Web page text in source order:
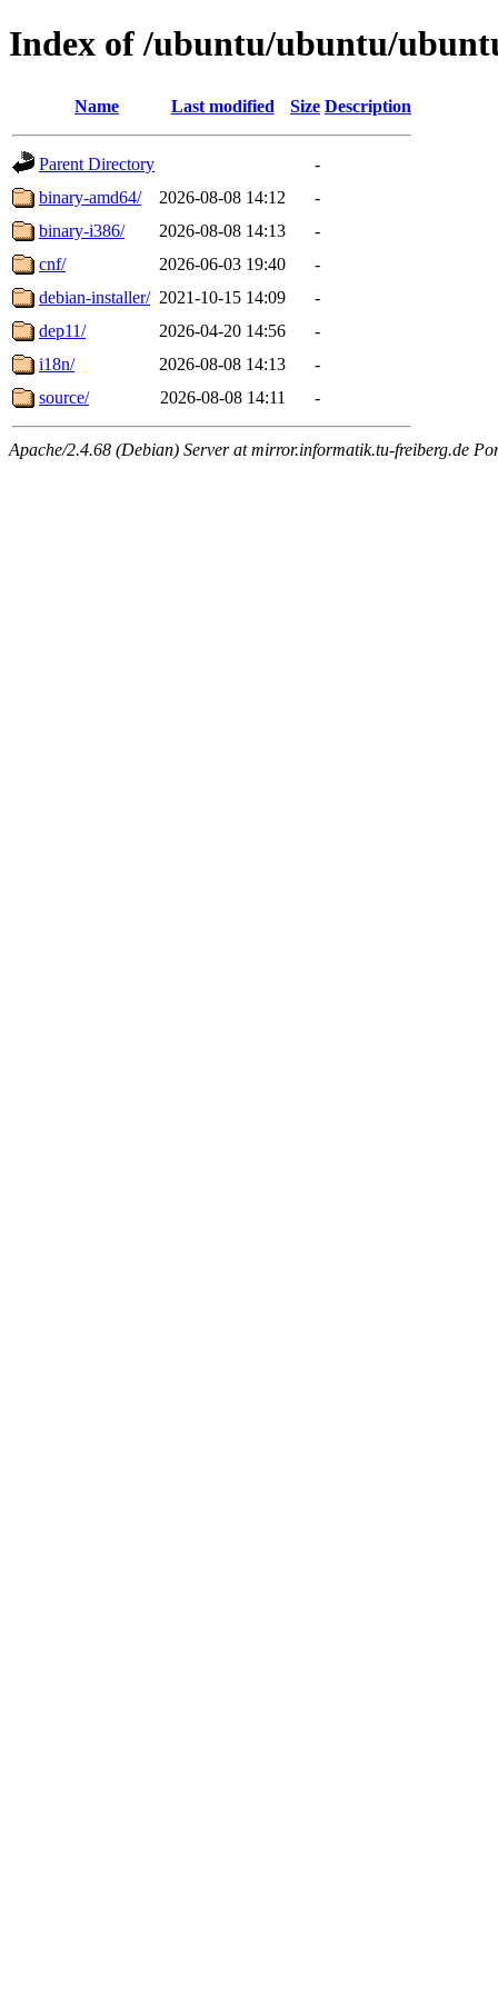
Index of /ubuntu/ubuntu/
Name Last modified Size Description
Parent Directory
-
binary-amd64/
2026-08-08 14:12
-
binary-i386/
2026-08-08 14:13
-
cnf/
2026-06-03 19:40
-
debian-installer/ 2021-10-15 14:09
-
dep11/
2026-04-20 14:56
-
i18n/
2026-08-08 14:13
-
source/
2026-08-08 14:11 -
Apache/2.4.68 (Debian) Server at mirror.informatik.tu-freiberg.de